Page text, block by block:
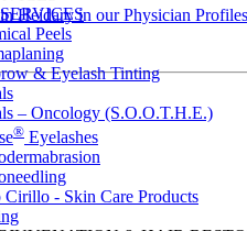
Peels
& Eyelash Tinting
– Oncology (S.O.O.T.H.E.)
® Eyelashes
Cirillo - Skin Care Products
Heidary in our Physician Profiles